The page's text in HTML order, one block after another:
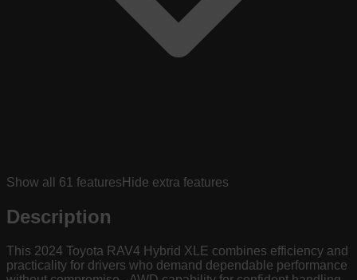
Show all 61 features Hide extra features
Description
This 2024 Toyota RAV4 Hybrid XLE combines efficiency and
practicality for drivers who demand dependable performance